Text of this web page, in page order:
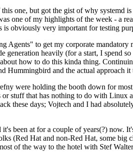
one, but got the gist of why systemd
one of my highlights of the week - a
is obviously very important for testing
to get my corporate
heavily (for a start, I spend
how to do this kinda thing.
and the actual approach
were holding the booth down for
stuff that has nothing to do with
these days; Vojtech and I had
been at for a couple of years(?) now.
Hat and non-Red Hat, some big
of the way to the hotel with Stef